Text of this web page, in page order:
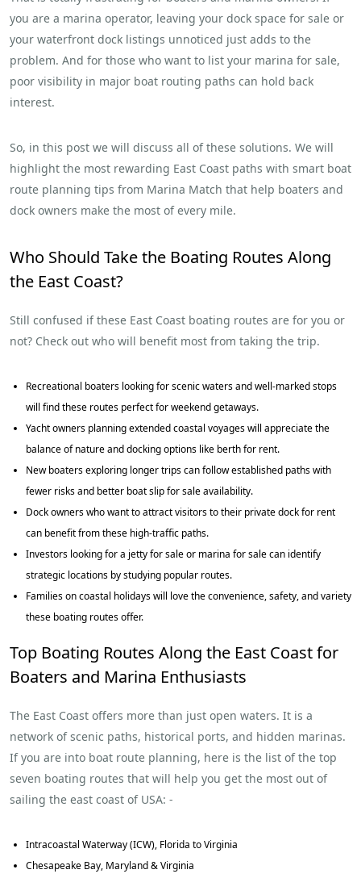
you are a marina operator, leaving your dock space for sale or
your waterfront dock listings unnoticed just adds to the
problem. And for those who want to list your marina for sale,
poor visibility in major boat routing paths can hold back
interest.
So, in this post we will discuss all of these solutions. We will
highlight the most rewarding East Coast paths with smart boat
route planning tips from Marina Match that help boaters and
dock owners make the most of every mile.
Who Should Take the Boating Routes Along
the East Coast?
Still confused if these East Coast boating routes are for you or
not? Check out who will benefit most from taking the trip.
Recreational boaters looking for scenic waters and well-marked stops
will find these routes perfect for weekend getaways.
Yacht owners planning extended coastal voyages will appreciate the
balance of nature and docking options like berth for rent.
New boaters exploring longer trips can follow established paths with
fewer risks and better boat slip for sale availability.
Dock owners who want to attract visitors to their private dock for rent
can benefit from these high-traffic paths.
Investors looking for a jetty for sale or marina for sale can identify
strategic locations by studying popular routes.
Families on coastal holidays will love the convenience, safety, and variety
these boating routes offer.
Top Boating Routes Along the East Coast for
Boaters and Marina Enthusiasts
The East Coast offers more than just open waters. It is a
network of scenic paths, historical ports, and hidden marinas.
If you are into boat route planning, here is the list of the top
seven boating routes that will help you get the most out of
sailing the east coast of USA: -
Intracoastal Waterway (ICW), Florida to Virginia
Chesapeake Bay, Maryland & Virginia